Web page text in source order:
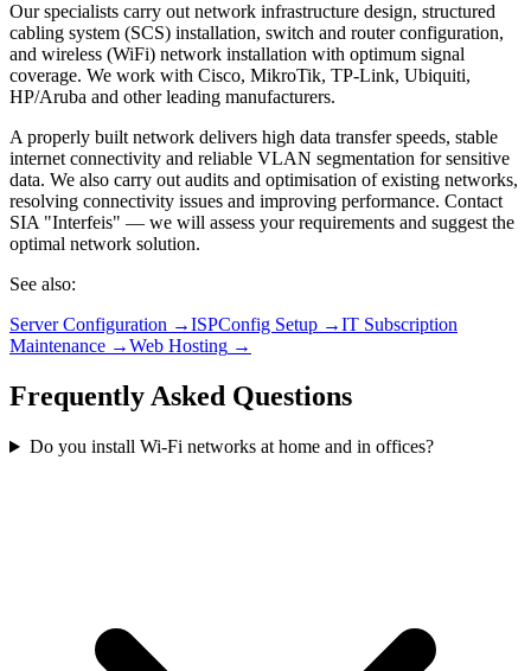
Our specialists carry out network infrastructure design, structured
cabling system (SCS) installation, switch and router configuration,
and wireless (WiFi) network installation with optimum signal
coverage. We work with Cisco, MikroTik, TP-Link, Ubiquiti,
HP/Aruba and other leading manufacturers.
A properly built network delivers high data transfer speeds, stable
internet connectivity and reliable VLAN segmentation for sensitive
data. We also carry out audits and optimisation of existing networks,
resolving connectivity issues and improving performance. Contact
SIA "Interfeis" — we will assess your requirements and suggest the
optimal network solution.
See also:
Server Configuration →ISPConfig Setup →IT Subscription
Maintenance →Web Hosting →
Frequently Asked Questions
Do you install Wi-Fi networks at home and in offices?